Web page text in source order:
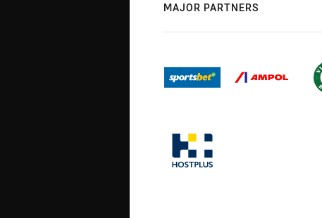
MAJOR PARTNERS